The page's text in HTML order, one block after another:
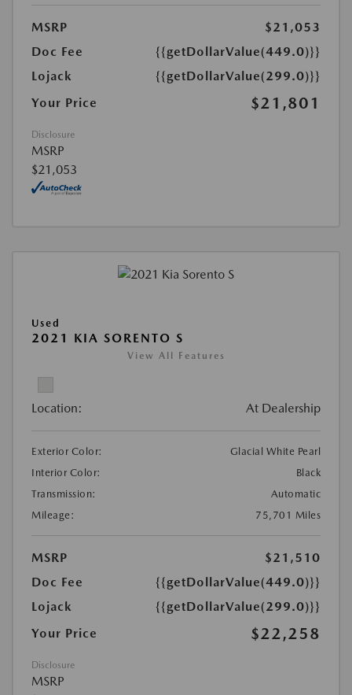
MSRP
$21,053
Doc Fee
{{getDollarValue(449.0)}}
Lojack
{{getDollarValue(299.0)}}
Your Price
$21,801
Disclosure
MSRP
$21,053
Used
2021 KIA SORENTO S
View All Features
Location: At Dealership
Exterior Color:
Glacial White Pearl
Interior Color:
Black
Transmission:
Automatic
Mileage:
75,701 Miles
MSRP
$21,510
Doc Fee
{{getDollarValue(449.0)}}
Lojack
{{getDollarValue(299.0)}}
Your Price
$22,258
Disclosure
MSRP